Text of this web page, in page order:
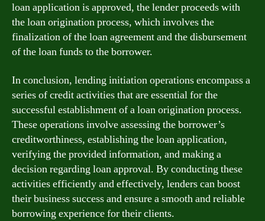
loan application is approved, the lender proceeds with
the loan origination process, which involves the
finalization of the loan agreement and the disbursement
of the loan funds to the borrower.
In conclusion, lending initiation operations encompass a
series of credit activities that are essential for the
successful establishment of a loan origination process.
These operations involve assessing the borrower’s
creditworthiness, establishing the loan application,
verifying the provided information, and making a
decision regarding loan approval. By conducting these
activities efficiently and effectively, lenders can boost
their business success and ensure a smooth and reliable
borrowing experience for their clients.